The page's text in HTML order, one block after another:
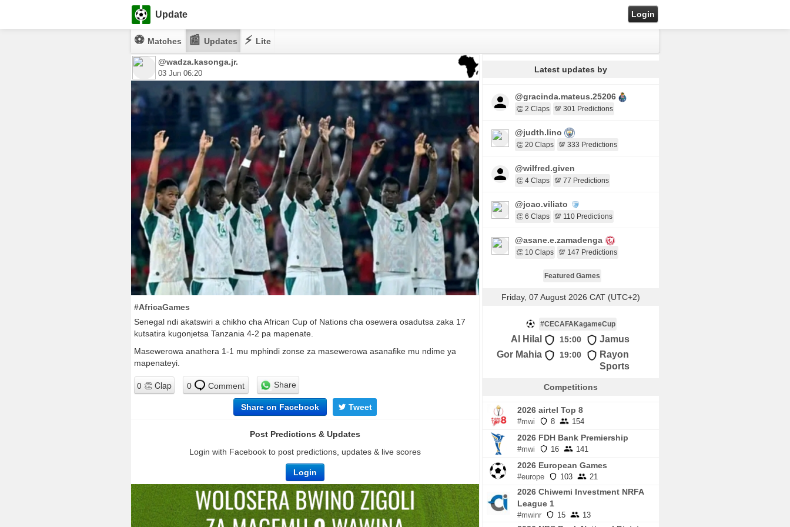
Update Login
⚽ Matches 📰 Updates ⚡ Lite
@wadza.kasonga.jr.
03 Jun 06:20
#AfricaGames
Senegal ndi akatswiri a chikho cha African Cup of Nations cha osewera osadutsa zaka 17
kutsatira kugonjetsa Tanzania 4-2 pa mapenate.
Masewerowa anathera 1-1 mu mphindi zonse za masewerowa asanafike mu ndime ya
mapenateyi.
0 Comment Share
Share on Facebook Tweet
Post Predictions & Updates
Login with Facebook to post predictions, updates & live scores
Login
Latest updates by
@gracinda.mateus.25206
👏 2 Claps 💯 301 Predictions
@judth.lino
👏 20 Claps 💯 333 Predictions
@wilfred.given
👏 4 Claps 💯 77 Predictions
@joao.viliato
👏 6 Claps 💯 110 Predictions
@asane.e.zamadenga
👏 10 Claps 💯 147 Predictions
Featured Games
Friday, 07 August 2026 CAT (UTC+2)
#CECAFAKagameCup
Al Hilal 15:00
Jamus
Gor Mahia
19:00
Rayon
Sports
Competitions
2026 airtel Top 8
#mwi 8 154
2026 FDH Bank Premiership
#mwi 16 141
2026 European Games
#europe 103 21
2026 Chiwemi Investment NRFA
League 1
#mwinr 15 13